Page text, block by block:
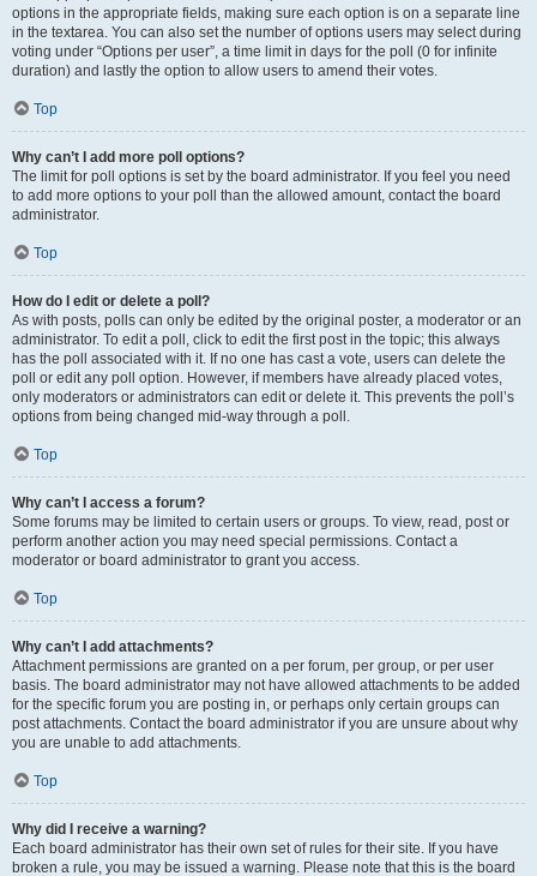
options in the appropriate fields, making sure each option is on a separate line
in the textarea. You can also set the number of options users may select during
voting under “Options per user”, a time limit in days for the poll (0 for infinite
duration) and lastly the option to allow users to amend their votes.
Top
Why can’t I add more poll options?
The limit for poll options is set by the board administrator. If you feel you need
to add more options to your poll than the allowed amount, contact the board
administrator.
Top
How do I edit or delete a poll?
As with posts, polls can only be edited by the original poster, a moderator or an
administrator. To edit a poll, click to edit the first post in the topic; this always
has the poll associated with it. If no one has cast a vote, users can delete the
poll or edit any poll option. However, if members have already placed votes,
only moderators or administrators can edit or delete it. This prevents the poll’s
options from being changed mid-way through a poll.
Top
Why can’t I access a forum?
Some forums may be limited to certain users or groups. To view, read, post or
perform another action you may need special permissions. Contact a
moderator or board administrator to grant you access.
Top
Why can’t I add attachments?
Attachment permissions are granted on a per forum, per group, or per user
basis. The board administrator may not have allowed attachments to be added
for the specific forum you are posting in, or perhaps only certain groups can
post attachments. Contact the board administrator if you are unsure about why
you are unable to add attachments.
Top
Why did I receive a warning?
Each board administrator has their own set of rules for their site. If you have
broken a rule, you may be issued a warning. Please note that this is the board